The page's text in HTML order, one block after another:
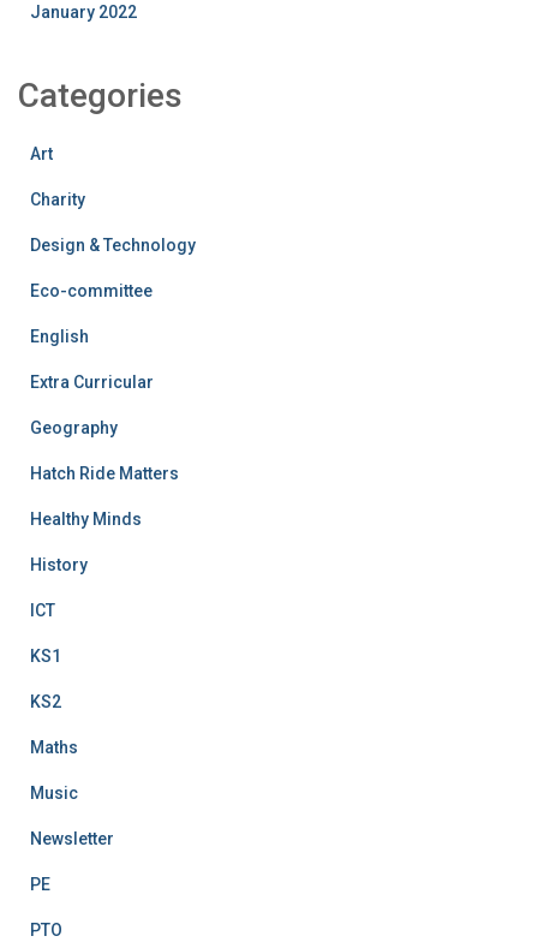
January 2022
Categories
Art
Charity
Design & Technology
Eco-committee
English
Extra Curricular
Geography
Hatch Ride Matters
Healthy Minds
History
ICT
KS1
KS2
Maths
Music
Newsletter
PE
PTO